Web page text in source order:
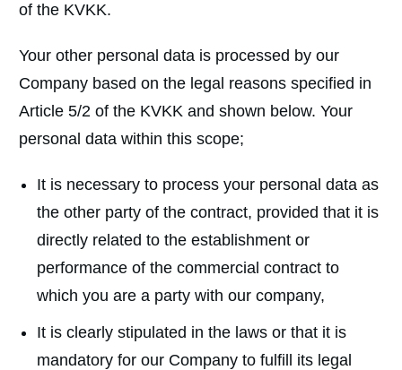
of the KVKK.
Your other personal data is processed by our
Company based on the legal reasons specified in
Article 5/2 of the KVKK and shown below. Your
personal data within this scope;
It is necessary to process your personal data as
the other party of the contract, provided that it is
directly related to the establishment or
performance of the commercial contract to
which you are a party with our company,
It is clearly stipulated in the laws or that it is
mandatory for our Company to fulfill its legal